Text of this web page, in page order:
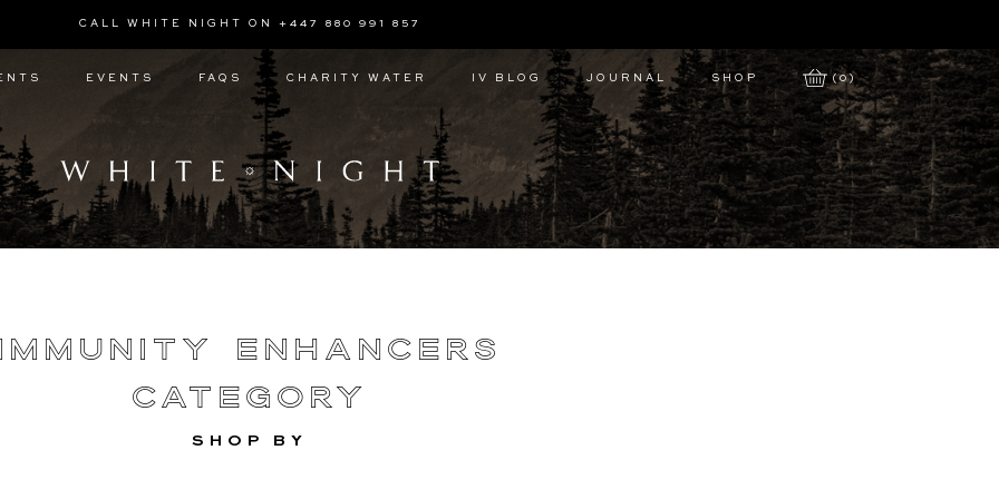
CALL WHITE NIGHT ON +447 880 991 857
EVENTS FAQS CHARITY WATER IV BLOG JOURNAL SHOP (0)
Enhancers
Category
SHOP BY